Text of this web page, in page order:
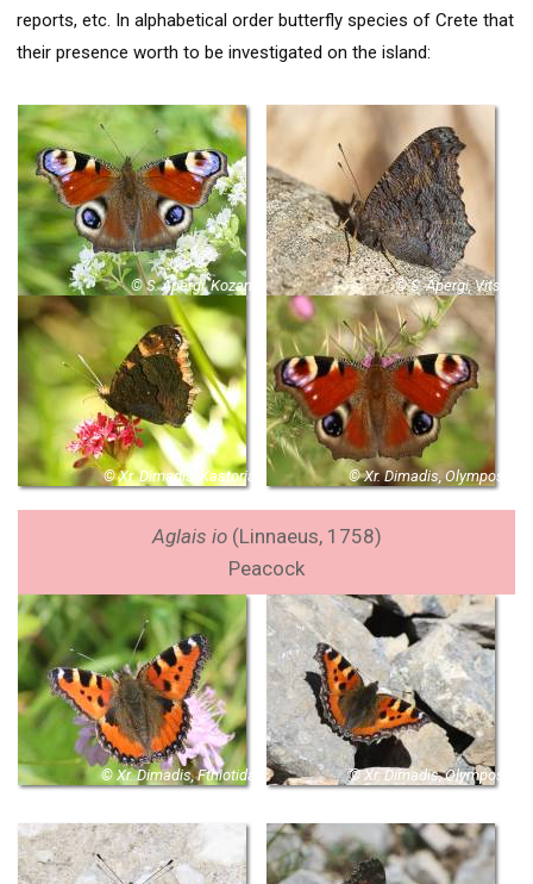
reports, etc. In alphabetical order butterfly species of Crete that
their presence worth to be investigated on the island:
© S. Apergi, Kozani © S. Apergi, Vitsi
© Xr. Dimadis, Kastoria © Xr. Dimadis, Olympos
Aglais io (Linnaeus, 1758)
Peacock
© Xr. Dimadis, Fthiotida © Xr. Dimadis, Olympos